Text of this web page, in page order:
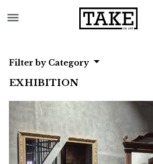
Filter by Category
EXHIBITION